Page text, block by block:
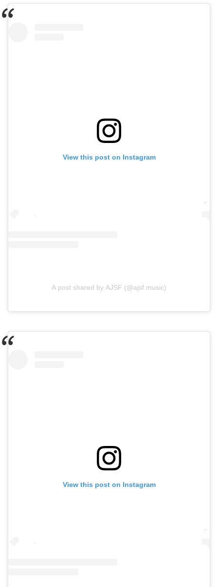
View this post on Instagram
A post shared by AJSF (@ajsf.music)
View this post on Instagram